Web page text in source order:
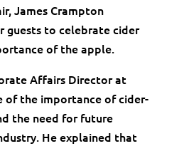
James Crampton
guests to celebrate cider
of the apple.
Affairs Director at
of the importance of cider-
the need for future
He explained that